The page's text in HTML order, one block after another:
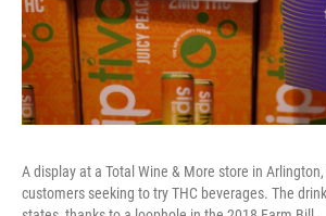
A display at a Total Wine & More store in
customers seeking to try THC beverages. The